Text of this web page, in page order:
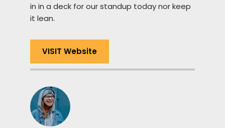
in in a deck for our standup today nor keep
it lean.
VISIT Website